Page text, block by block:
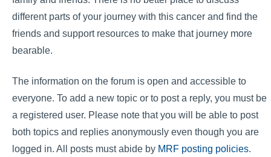
different parts of your journey with this cancer and find the
friends and support resources to make that journey more
bearable.
The information on the forum is open and accessible to
everyone. To add a new topic or to post a reply, you must be
a registered user. Please note that you will be able to post
both topics and replies anonymously even though you are
logged in. All posts must abide by MRF posting policies.